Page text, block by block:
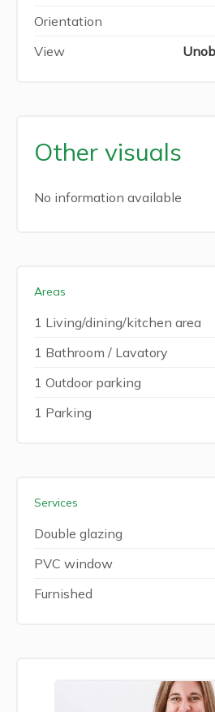
Orientation
View
Other visuals
No information available
Areas
1 Living/dining/kitchen area
1 Bathroom / Lavatory
1 Outdoor parking
1 Parking
Services
Double glazing
PVC window
Furnished